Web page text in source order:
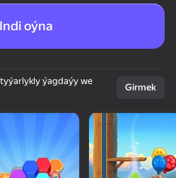
Indi oýna
ýagdaýy we
Girmek